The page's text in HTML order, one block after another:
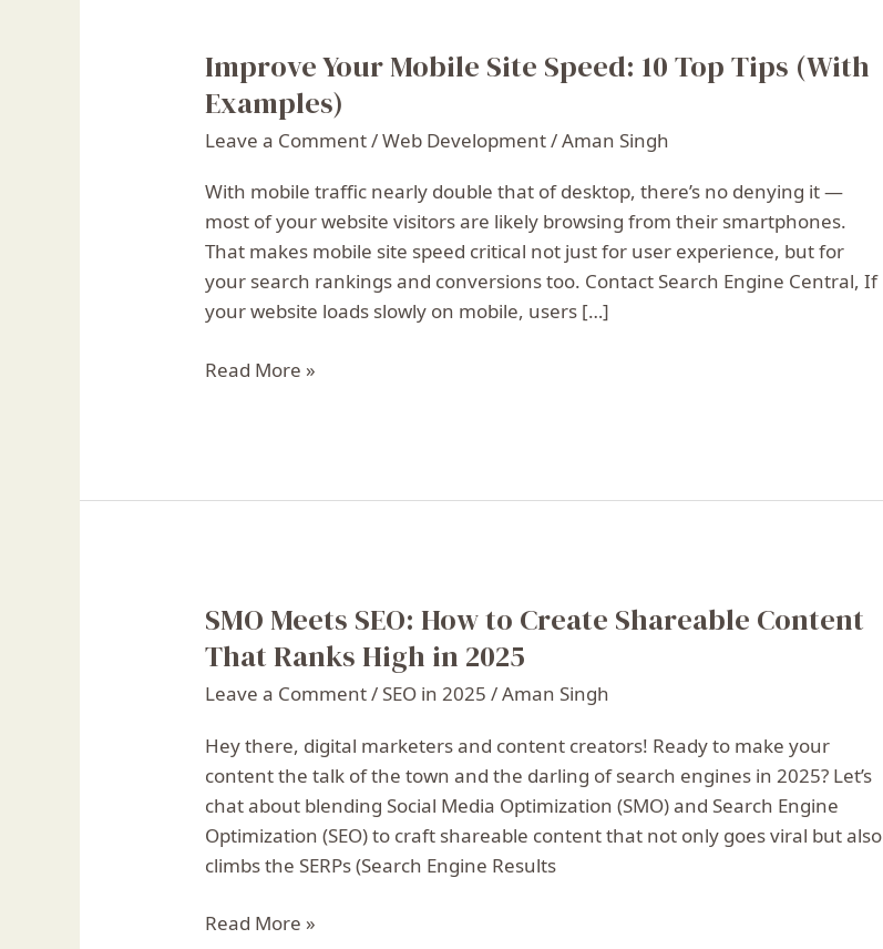
Improve Your Mobile Site Speed: 10 Top Tips (With
Examples)
Leave a Comment/Web Development/Aman Singh
With mobile traffic nearly double that of desktop, there’s no denying it —
most of your website visitors are likely browsing from their smartphones.
That makes mobile site speed critical not just for user experience, but for
your search rankings and conversions too. Contact Search Engine Central, If
your website loads slowly on mobile, users […]
Improve
Your
Site
Speed:
10
Top
Tips
(With
Read More »
SMO Meets SEO: How to Create Shareable Content
That Ranks High in 2025
Leave a Comment/ SEO in 2025 /Aman Singh
Hey there, digital marketers and content creators! Ready to make your
content the talk of the town and the darling of search engines in 2025? Let’s
chat about blending Social Media Optimization (SMO) and Search Engine
Optimization (SEO) to craft shareable content that not only goes viral but also
climbs the SERPs (Search Engine Results
SMO
Meets
How
to
Create
Shareable
Content
That
High
Read More »